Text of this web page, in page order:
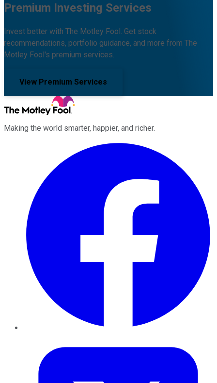
Premium Investing Services
Invest better with The Motley Fool. Get stock
recommendations, portfolio guidance, and more from The
Motley Fool's premium services.
View Premium Services
Making the world smarter, happier, and richer.